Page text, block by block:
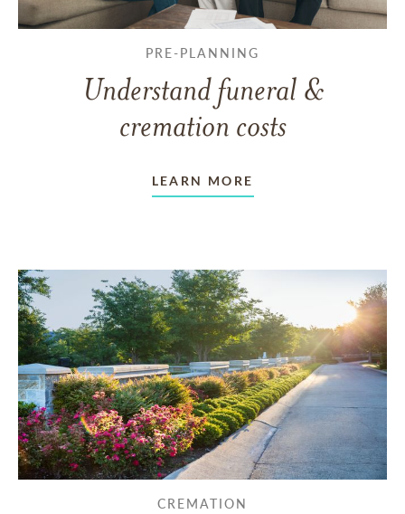
PRE-PLANNING
Understand funeral &
cremation costs
LEARN MORE
CREMATION